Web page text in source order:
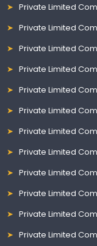
Private Limited
Private Limited
Private Limited
Private Limited
Private Limited
Private Limited
Private Limited
Private Limited
Private Limited
Private Limited
Private Limited
Private Limited